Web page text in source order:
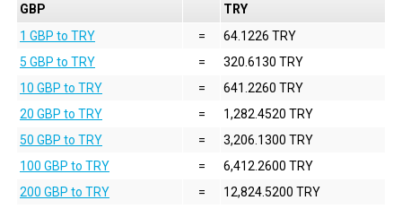
GBP
TRY
1 GBP to TRY
=
64.1226 TRY
5 GBP to TRY
=
320.6130 TRY
10 GBP to TRY
=
641.2260 TRY
20 GBP to TRY
=
1,282.4520 TRY
50 GBP to TRY
=
3,206.1300 TRY
100 GBP to TRY
=
6,412.2600 TRY
200 GBP to TRY
=
12,824.5200 TRY